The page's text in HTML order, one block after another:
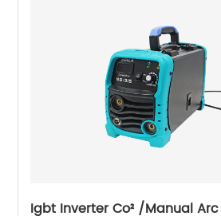
Igbt Inverter Co² /Manual